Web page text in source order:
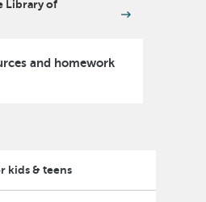
Library of
and homework
kids & teens